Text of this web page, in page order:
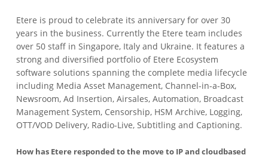
Etere is proud to celebrate its anniversary for over 30
years in the business. Currently the Etere team includes
over 50 staff in Singapore, Italy and Ukraine. It features a
strong and diversified portfolio of Etere Ecosystem
software solutions spanning the complete media lifecycle
including Media Asset Management, Channel-in-a-Box,
Newsroom, Ad Insertion, Airsales, Automation, Broadcast
Management System, Censorship, HSM Archive, Logging,
OTT/VOD Delivery, Radio-Live, Subtitling and Captioning.
How has Etere responded to the move to IP and cloudbased